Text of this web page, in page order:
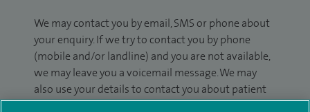
We may contact you by email, SMS or phone about
your enquiry. If we try to contact you by phone
(mobile and/or landline) and you are not available,
we may leave you a voicemail message. We may
also use your details to contact you about patient
surveys we use for improving our service or